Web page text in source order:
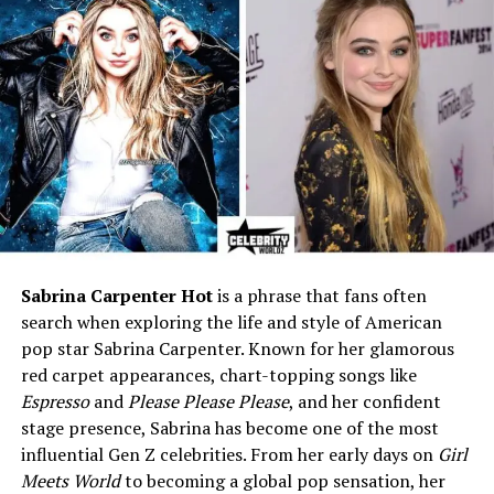
Relationship Status
In a long-term relationship
with Patrick (@patsrevenge)
Children
Religion
Christian upbringing
Height
Approx. 5 ft 4 in – 5 ft 6 in
Profession
Private; not publicly disclosed
Known For
Daughter of rapper Vanilla
Ice; private, creative lifestyle
Interests
Makeup artistry, special
effects makeup, interior
design, alternative fashion
Pets / Family History
Family once owned exotic
pets like a wallaroo (Bucky)
and goat (Pancho)
Social Media
Instagram: @keeleebreeze
Sabrina Carpenter Hotis a phrase that fans often
search when exploring the life and style of American
pop star Sabrina Carpenter. Known for her glamorous
red carpet appearances, chart-topping songs like
EspressoandPlease Please Please, and her confident
stage presence, Sabrina has become one of the most
influential Gen Z celebrities. From her early days on Girl
Meets Worldto becoming a global pop sensation, her